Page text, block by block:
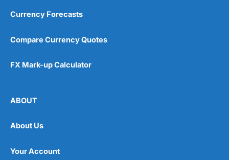
Currency Forecasts
Compare Currency Quotes
FX Mark-up Calculator
ABOUT
About Us
Your Account